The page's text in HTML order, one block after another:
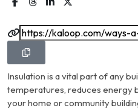
Insulation is a vital part of any
temperatures, reduces energy
your home or community